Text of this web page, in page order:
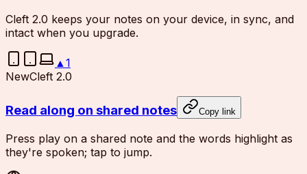
Cleft 2.0 keeps your notes on your device, in sync, and
intact when you upgrade.
▲1
NewCleft 2.0
Read along on shared notes Copy link
Press play on a shared note and the words highlight as
they're spoken; tap to jump.